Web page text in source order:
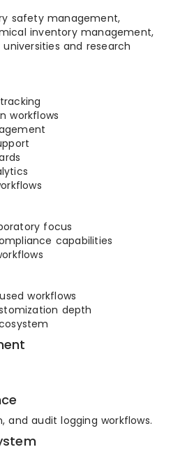
safety management,
inventory management,
and research
workflows
focus
capabilities
workflows
depth
and audit logging workflows.